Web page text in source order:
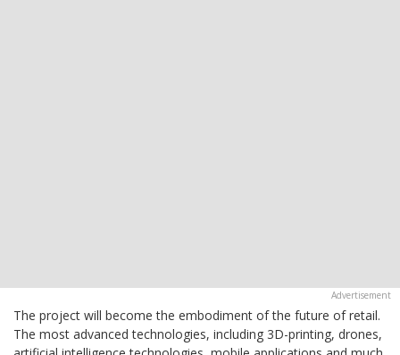
The project will become the embodiment of the future of retail.
The most advanced technologies, including 3D-printing, drones,